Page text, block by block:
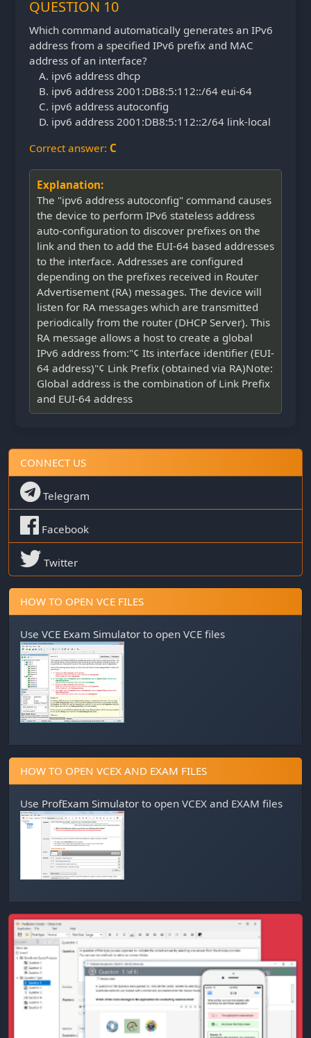
QUESTION 10
Which command automatically generates an IPv6
address from a specified IPv6 prefix and MAC
address of an interface?
ipv6 address dhcp
ipv6 address 2001:DB8:5:112::/64 eui-64
ipv6 address autoconfig
ipv6 address 2001:DB8:5:112::2/64 link-local
Correct answer: C
Explanation:
The "ipv6 address autoconfig" command causes
the device to perform IPv6 stateless address
auto-configuration to discover prefixes on the
link and then to add the EUI-64 based addresses
to the interface. Addresses are configured
depending on the prefixes received in Router
Advertisement (RA) messages. The device will
listen for RA messages which are transmitted
periodically from the router (DHCP Server). This
RA message allows a host to create a global
IPv6 address from:"¢ Its interface identifier (EUI-
64 address)"¢ Link Prefix (obtained via RA)Note:
Global address is the combination of Link Prefix
and EUI-64 address
CONNECT US
Telegram
Facebook
Twitter
HOW TO OPEN VCE FILES
Use VCE Exam Simulator to open VCE files
HOW TO OPEN VCEX AND EXAM FILES
Use ProfExam Simulator to open VCEX and EXAM files